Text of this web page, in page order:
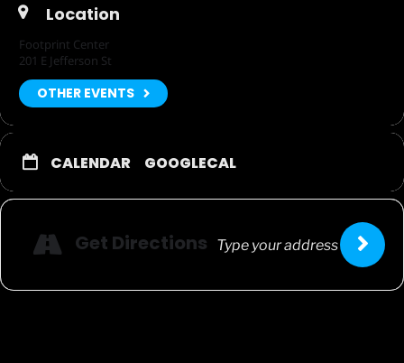
Location
Footprint Center
201 E Jefferson St
OTHER EVENTS
CALENDAR GOOGLECAL
Get Directions